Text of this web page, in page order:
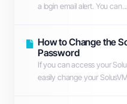
a login email alert. You can...
How to Change the
Password
If you can access your
easily change your